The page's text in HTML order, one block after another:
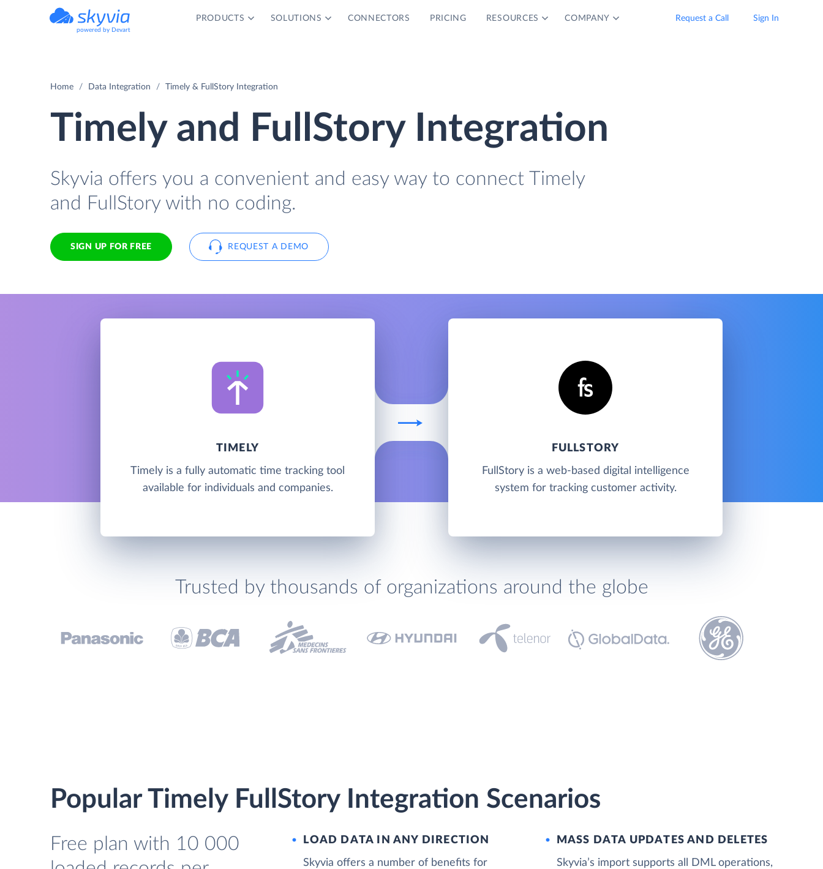
powered by Devart
PRODUCTS SOLUTIONS CONNECTORS PRICING RESOURCES COMPANY Request a Call Sign In
Home Data Integration Timely & FullStory Integration
Timely and FullStory Integration
Skyvia offers you a convenient and easy way to connect Timely
and FullStory with no coding.
SIGN UP FOR FREE REQUEST A DEMO
TIMELY
Timely is a fully automatic time tracking tool
available for individuals and companies.
FULLSTORY
FullStory is a web-based digital intelligence
system for tracking customer activity.
Trusted by thousands of organizations around the globe
Popular Timely FullStory Integration Scenarios
Free plan with 10 000
LOAD DATA IN ANY DIRECTION
Skyvia offers a number of benefits for
MASS DATA UPDATES AND DELETES
Skyvia’s import supports all DML operations,